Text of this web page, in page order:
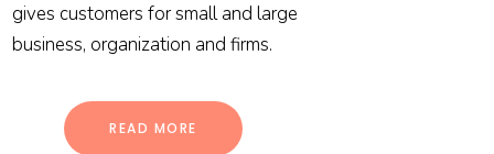
READ MORE
gives customers for small and large
business, organization and firms.